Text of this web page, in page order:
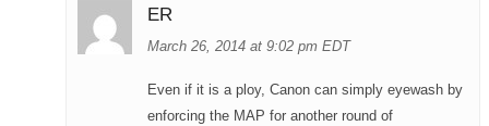
ER
March 26, 2014 at 9:02 pm EDT
Even if it is a ploy, Canon can simply eyewash by
enforcing the MAP for another round of